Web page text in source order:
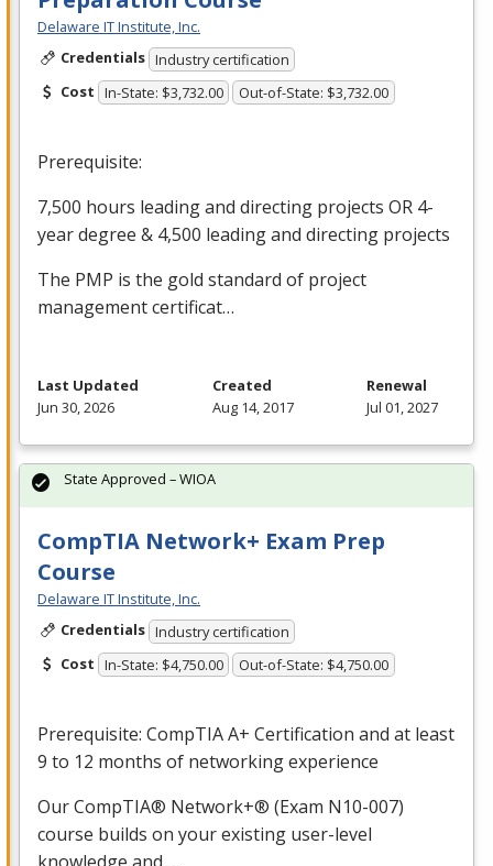
Delaware IT Institute, Inc.
Credentials Industry certification
Cost In-State: $3,732.00 Out-of-State: $3,732.00
Prerequisite:
7,500 hours leading and directing projects OR 4-
year degree & 4,500 leading and directing projects
The PMP is the gold standard of project
management certificat…
Last Updated
Jun 30, 2026
Created
Aug 14, 2017
Renewal
Jul 01, 2027
CompTIA Network+ Exam Prep
Course
Delaware IT Institute, Inc.
Credentials Industry certification
Cost In-State: $4,750.00 Out-of-State: $4,750.00
Prerequisite: CompTIA A+ Certification and at least
9 to 12 months of networking experience
Our CompTIA® Network+® (Exam N10-007)
course builds on your existing user-level
State Approved – WIOA